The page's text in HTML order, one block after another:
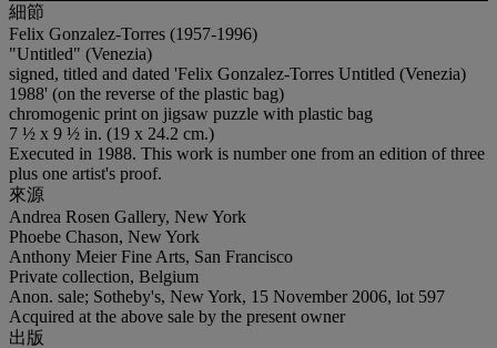
細節
Felix Gonzalez-Torres (1957-1996)
"Untitled" (Venezia)
signed, titled and dated 'Felix Gonzalez-Torres Untitled (Venezia)
1988' (on the reverse of the plastic bag)
chromogenic print on jigsaw puzzle with plastic bag
7 ½ x 9 ½ in. (19 x 24.2 cm.)
Executed in 1988. This work is number one from an edition of three
plus one artist's proof.
來源
Andrea Rosen Gallery, New York
Phoebe Chason, New York
Anthony Meier Fine Arts, San Francisco
Private collection, Belgium
Anon. sale; Sotheby's, New York, 15 November 2006, lot 597
Acquired at the above sale by the present owner
出版